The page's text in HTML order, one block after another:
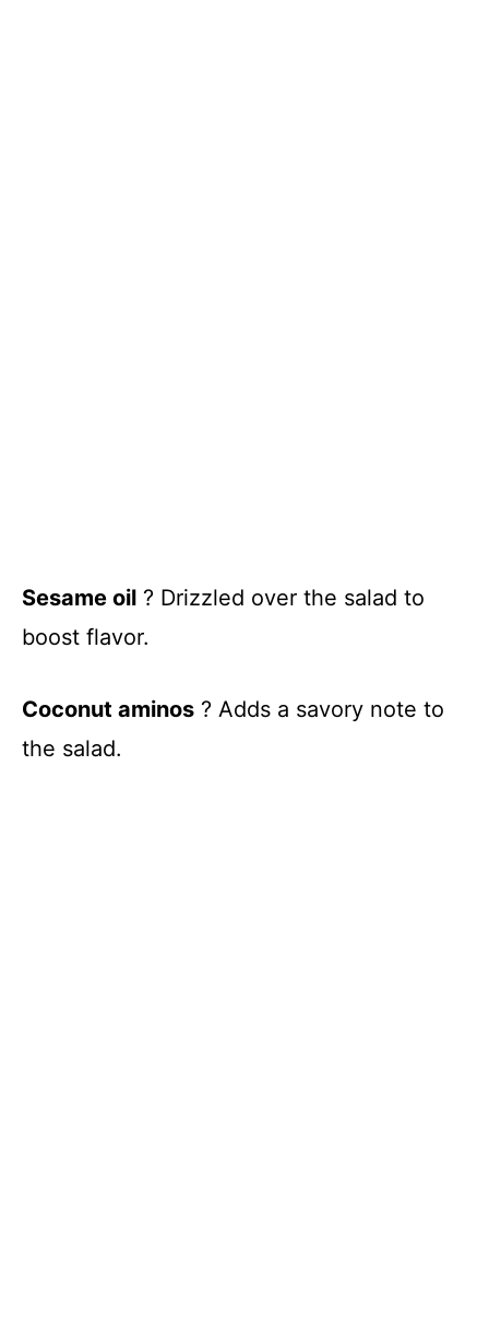
Sesame oil ? Drizzled over the salad to
boost flavor.
Coconut aminos ? Adds a savory note to
the salad.